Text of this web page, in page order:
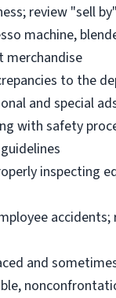
review "sell
machine,
merchandise
to the
and special
with safety
and